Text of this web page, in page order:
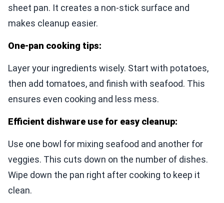
sheet pan. It creates a non-stick surface and
makes cleanup easier.
One-pan cooking tips:
Layer your ingredients wisely. Start with potatoes,
then add tomatoes, and finish with seafood. This
ensures even cooking and less mess.
Efficient dishware use for easy cleanup:
Use one bowl for mixing seafood and another for
veggies. This cuts down on the number of dishes.
Wipe down the pan right after cooking to keep it
clean.